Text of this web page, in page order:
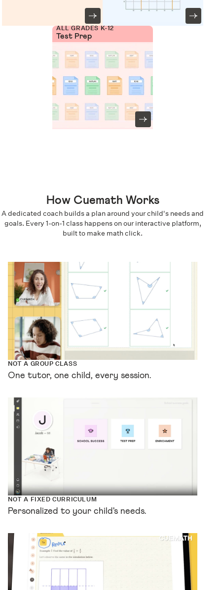
ALL GRADES K-12
Test Prep
How Cuemath Works
A dedicated coach builds a plan around your child's needs and
goals. Every 1-on-1 class happens on our interactive platform,
built to make math click.
NOT A GROUP CLASS
One tutor, one child, every session.
NOT A FIXED CURRICULUM
Personalized to your child's needs.